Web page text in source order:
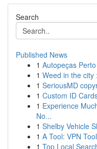
Search
Published News
1 Autopeças
1 Weed in the city
1 SeriousMD
1 Custom ID
1 Experience
No...
1 Shelby Vehicle
1 A Tool: VPN
1 Top Local